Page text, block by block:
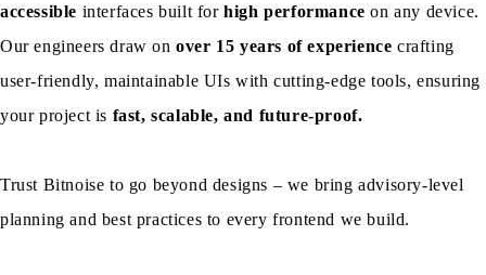
accessible interfaces built forhigh performance on any device.
Our engineers draw onover 15 years of experience crafting
user-friendly, maintainable UIs with cutting-edge tools, ensuring
your project is fast, scalable, and future-proof.
Trust Bitnoise to go beyond designs – we bring advisory-level
planning and best practices to every frontend we build.